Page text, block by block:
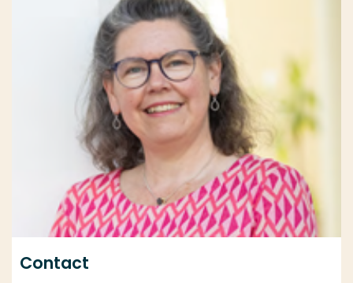
Contact